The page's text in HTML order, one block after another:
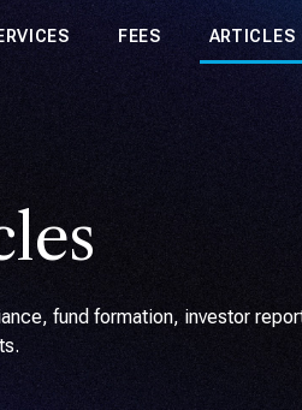
FEES ARTICLES
fund formation, investor